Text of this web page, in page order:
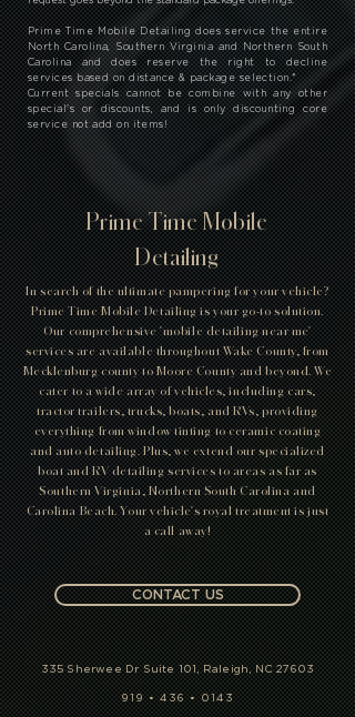
Prime Time Mobile Detailing does service the entire
North Carolina, Southern Virginia and Northern South
Carolina and does reserve the right to decline
services based on distance & package selection.*
Current specials cannot be combine with any other
special's or discounts, and is only discounting core
service not add on items!
Prime Time Mobile
Detailing
In search of the ultimate pampering for your vehicle?
Prime Time Mobile Detailing is your go-to solution.
Our comprehensive 'mobile detailing near me'
services are available throughout Wake County, from
Mecklenburg county to Moore County and beyond. We
cater to a wide array of vehicles, including cars,
tractor trailers, trucks, boats, and RVs, providing
everything from window tinting to ceramic coating
and auto detailing. Plus, we extend our specialized
boat and RV detailing services to areas as far as
Southern Virginia, Northern South Carolina and
Carolina Beach. Your vehicle's royal treatment is just
a call away!
CONTACT US
335 Sherwee Dr Suite 101, Raleigh, NC 27603
919 • 436 • 0143